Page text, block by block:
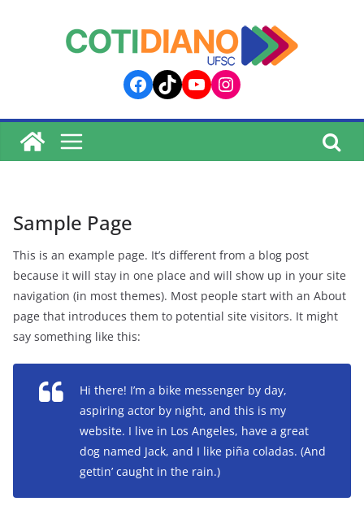
Facebook
TikTokYouTube
Instagram
Sample Page
This is an example page. It’s different from a blog post
because it will stay in one place and will show up in your site
navigation (in most themes). Most people start with an About
page that introduces them to potential site visitors. It might
say something like this:
Hi there! I’m a bike messenger by day,
aspiring actor by night, and this is my
website. I live in Los Angeles, have a great
dog named Jack, and I like piña coladas. (And
gettin’ caught in the rain.)